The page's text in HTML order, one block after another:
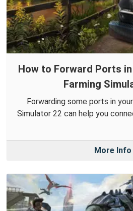
How to Forward Ports
Farming
Forwarding some ports in
Simulator 22 can help you
More Info